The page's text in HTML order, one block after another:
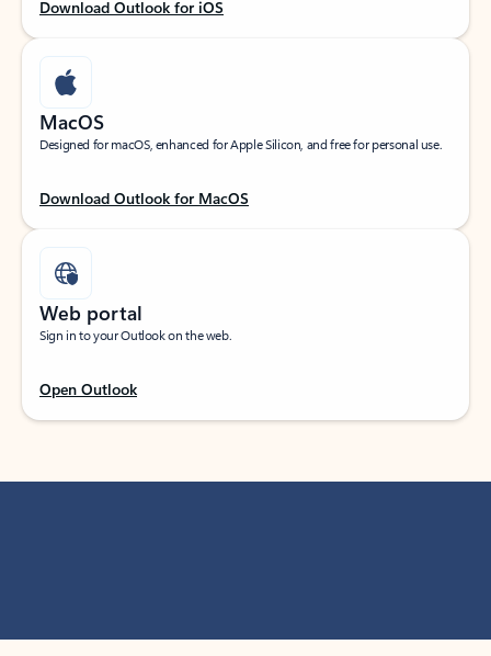
Download Outlook for iOS
MacOS
Designed for macOS, enhanced for Apple Silicon, and free for personal use.
Download Outlook for MacOS
Web portal
Sign in to your Outlook on the web.
Open Outlook